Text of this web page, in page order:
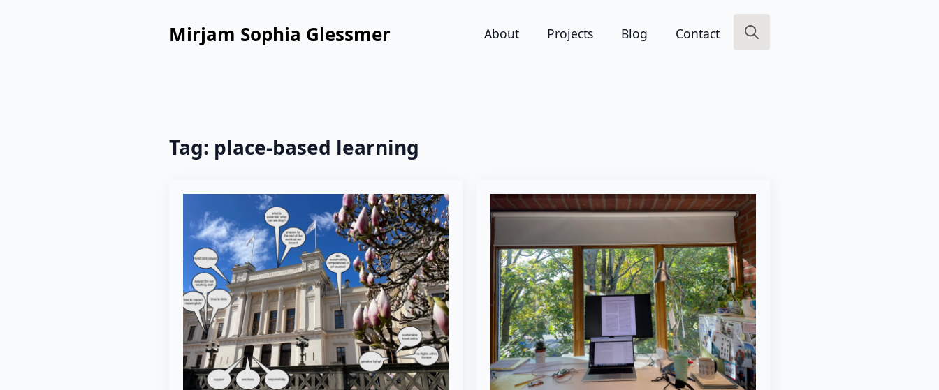
Mirjam Sophia Glessmer About Projects Blog Contact
Tag: place-based learning